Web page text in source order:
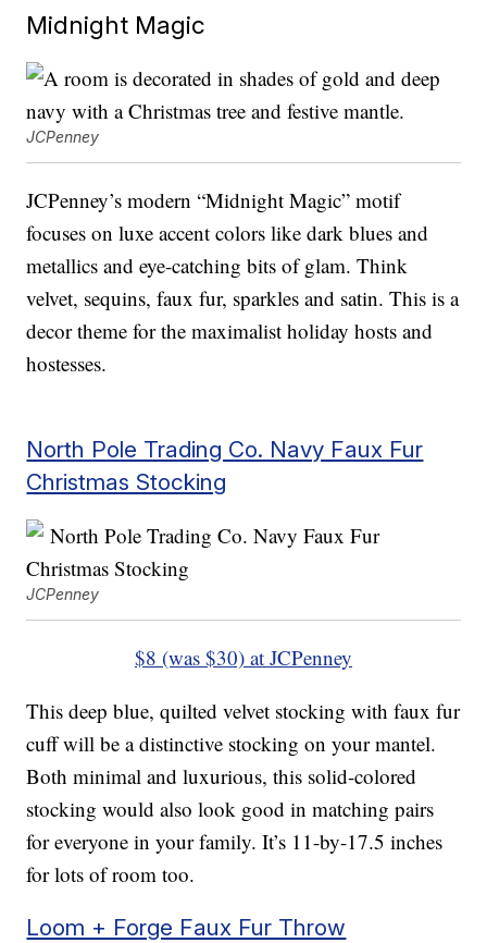
Midnight Magic
JCPenney
JCPenney’s modern “Midnight Magic” motif
focuses on luxe accent colors like dark blues and
metallics and eye-catching bits of glam. Think
velvet, sequins, faux fur, sparkles and satin. This is a
decor theme for the maximalist holiday hosts and
hostesses.
North Pole Trading Co. Navy Faux Fur
Christmas Stocking
JCPenney
$8 (was $30) at JCPenney
This deep blue, quilted velvet stocking with faux fur
cuff will be a distinctive stocking on your mantel.
Both minimal and luxurious, this solid-colored
stocking would also look good in matching pairs
for everyone in your family. It’s 11-by-17.5 inches
for lots of room too.
Loom + Forge Faux Fur Throw